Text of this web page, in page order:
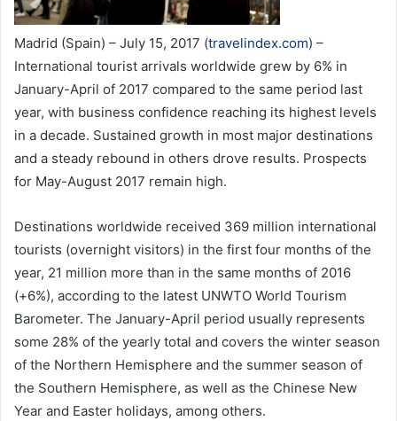
Madrid (Spain) – July 15, 2017 (travelindex.com) –
International tourist arrivals worldwide grew by 6% in
January-April of 2017 compared to the same period last
year, with business confidence reaching its highest levels
in a decade. Sustained growth in most major destinations
and a steady rebound in others drove results. Prospects
for May-August 2017 remain high.
Destinations worldwide received 369 million international
tourists (overnight visitors) in the first four months of the
year, 21 million more than in the same months of 2016
(+6%), according to the latest UNWTO World Tourism
Barometer. The January-April period usually represents
some 28% of the yearly total and covers the winter season
of the Northern Hemisphere and the summer season of
the Southern Hemisphere, as well as the Chinese New
Year and Easter holidays, among others.